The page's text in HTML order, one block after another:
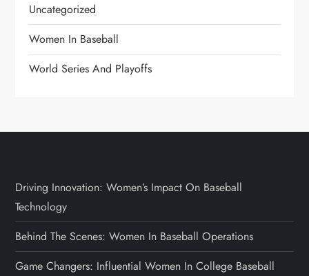
Uncategorized
Women In Baseball
World Series And Playoffs
Driving Innovation: Women’s Impact On Baseball
Technology
Behind The Scenes: Women In Baseball Operations
Game Changers: Influential Women In College Baseball